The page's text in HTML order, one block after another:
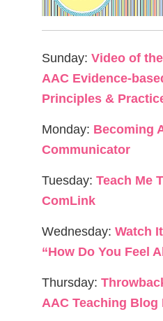
Sunday: Video of
AAC Evidence-
Principles &
Monday: Becoming
Communicator
Tuesday: Teach Me
ComLink
Wednesday: Watch
“How Do You Feel
Thursday:
AAC Teaching Blog